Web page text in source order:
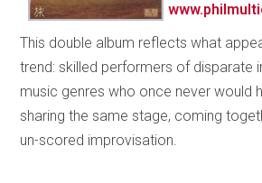
This double album reflects what
trend: skilled performers of disparate
music genres who once never would
sharing the same stage, coming
un-scored improvisation.